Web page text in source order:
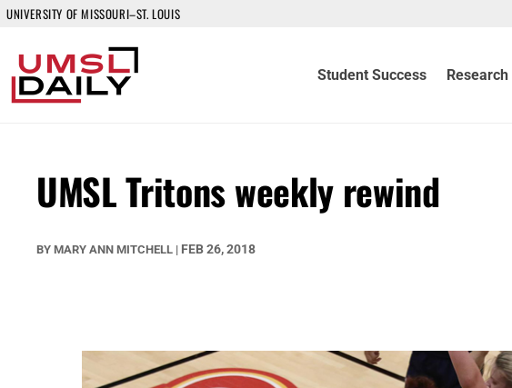
UNIVERSITY OF MISSOURI–ST. LOUIS
Student Success Research
UMSL Tritons weekly rewind
BY MARY ANN MITCHELL | FEB 26, 2018